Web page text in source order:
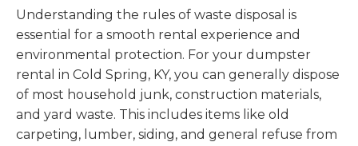
Understanding the rules of waste disposal is
essential for a smooth rental experience and
environmental protection. For your dumpster
rental in Cold Spring, KY, you can generally dispose
of most household junk, construction materials,
and yard waste. This includes items like old
carpeting, lumber, siding, and general refuse from